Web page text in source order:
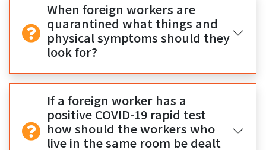
When foreign workers are
quarantined what things and
physical symptoms should they
look for?
If a foreign worker has a
positive COVID-19 rapid test
how should the workers who
live in the same room be dealt